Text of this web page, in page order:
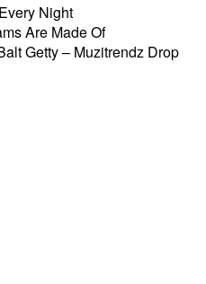
Night
Are Made Of
Getty – Muzitrendz Drop